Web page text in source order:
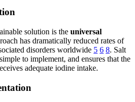
solution is the universal
has dramatically reduced rates of
disorders worldwide 5 6 8. Salt
to implement, and ensures that the
adequate iodine intake.